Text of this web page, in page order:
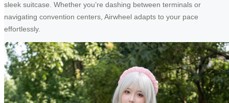
sleek suitcase. Whether you’re dashing between terminals or
navigating convention centers, Airwheel adapts to your pace
effortlessly.